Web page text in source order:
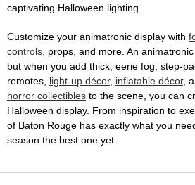
captivating Halloween lighting.
Customize your animatronic display with
controls, props, and more. An
but when you add thick, eerie fog, step-
remotes, light-up décor, inflatable décor,
horror collectibles to the scene, you can
Halloween display. From inspiration to
of Baton Rouge has exactly what you
season the best one yet.